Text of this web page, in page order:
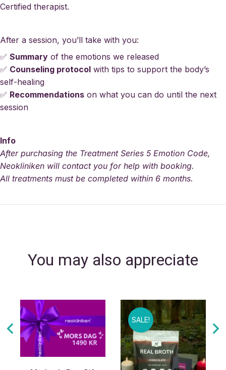
Certified therapist.
After a session, you’ll take with you:
✅ Summary of the emotions we released
✅ Counseling protocol with tips to support the body’s
self-healing
✅ Recommendations on what you can do until the next
session
Info
After purchasing the Treatment Series 5 Emotion Code,
Neokliniken will contact you for help with booking.
All treatments must be completed within 6 months.
You may also appreciate
SALE!